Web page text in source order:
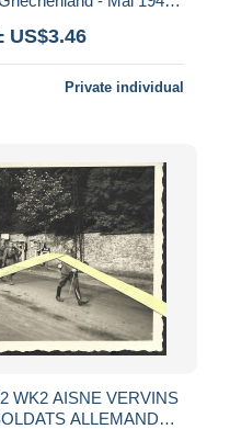
US$3.46
Private individual
WK2 AISNE VERVINS
ALLEMANDS